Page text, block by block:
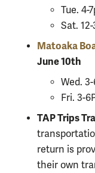
Tue. 4-
Sat.
Matoaka
June 10th
Wed.
Fri. 3-
TAP Trips
return is
their own